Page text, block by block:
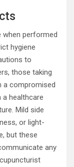
when performed
hygiene
to
those taking
a compromised
healthcare
Mild side
or light-
but these
any